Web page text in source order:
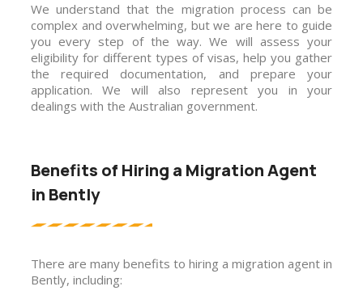
We understand that the migration process can be
complex and overwhelming, but we are here to guide
you every step of the way. We will assess your
eligibility for different types of visas, help you gather
the required documentation, and prepare your
application. We will also represent you in your
dealings with the Australian government.
Benefits of Hiring a Migration Agent
in Bently
There are many benefits to hiring a migration agent in
Bently, including: